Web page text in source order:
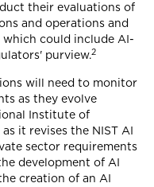
their evaluations of
and operations and
could include AI-
purview.2
will need to monitor
as they evolve
Institute of
it revises the NIST AI
sector requirements
development of AI
creation of an AI